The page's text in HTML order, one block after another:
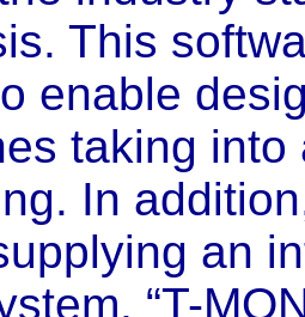
This
enable
taking
In
an
“T-